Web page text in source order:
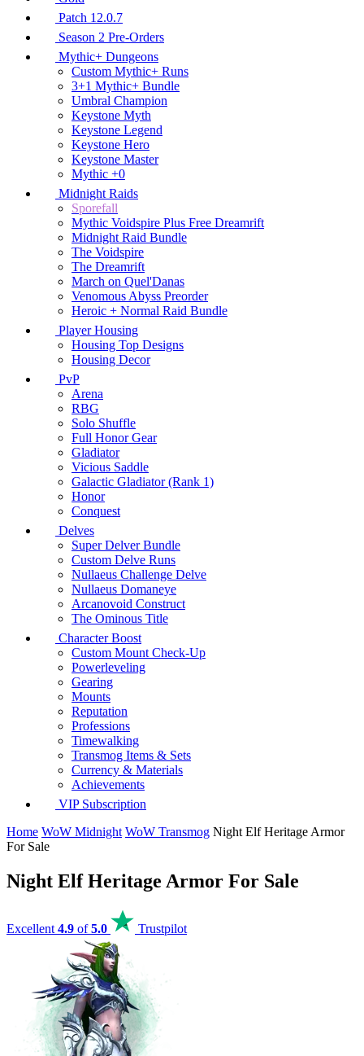
Patch 12.0.7
Season 2 Pre-Orders
Mythic+ Dungeons
Custom Mythic+ Runs
3+1 Mythic+ Bundle
Umbral Champion
Keystone Myth
Keystone Legend
Keystone Hero
Keystone Master
Mythic +0
Midnight Raids
Sporefall
Mythic Voidspire Plus Free Dreamrift
Midnight Raid Bundle
The Voidspire
The Dreamrift
March on Quel'Danas
Venomous Abyss Preorder
Heroic + Normal Raid Bundle
Player Housing
Housing Top Designs
Housing Decor
PvP
Arena
RBG
Solo Shuffle
Full Honor Gear
Gladiator
Vicious Saddle
Galactic Gladiator (Rank 1)
Honor
Conquest
Delves
Super Delver Bundle
Custom Delve Runs
Nullaeus Challenge Delve
Nullaeus Domaneye
Arcanovoid Construct
The Ominous Title
Character Boost
Custom Mount Check-Up
Powerleveling
Gearing
Mounts
Reputation
Professions
Timewalking
Transmog Items & Sets
Currency & Materials
Achievements
VIP Subscription
Home WoW Midnight WoW Transmog Night Elf Heritage Armor
For Sale
Night Elf Heritage Armor For Sale
Excellent 4.9 of5.0 Trustpilot